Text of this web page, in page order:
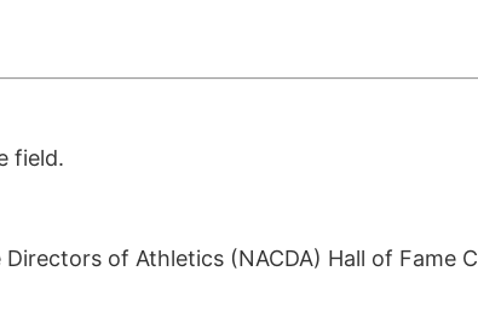
field.
of Athletics (NACDA) Hall of Fame